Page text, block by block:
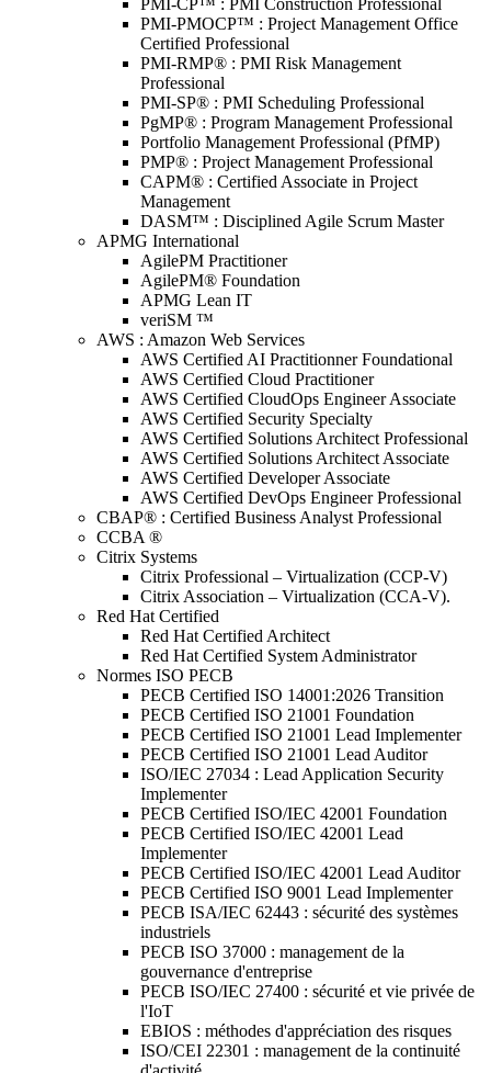
PMI-CP™ : PMI Construction Professional
PMI-PMOCP™ : Project Management Office
Certified Professional
PMI-RMP® : PMI Risk Management
Professional
PMI-SP® : PMI Scheduling Professional
PgMP® : Program Management Professional
Portfolio Management Professional (PfMP)
PMP® : Project Management Professional
CAPM® : Certified Associate in Project
Management
DASM™ : Disciplined Agile Scrum Master
APMG International
AgilePM Practitioner
AgilePM® Foundation
APMG Lean IT
veriSM ™
AWS : Amazon Web Services
AWS Certified AI Practitionner Foundational
AWS Certified Cloud Practitioner
AWS Certified CloudOps Engineer Associate
AWS Certified Security Specialty
AWS Certified Solutions Architect Professional
AWS Certified Solutions Architect Associate
AWS Certified Developer Associate
AWS Certified DevOps Engineer Professional
CBAP® : Certified Business Analyst Professional
CCBA ®
Citrix Systems
Citrix Professional – Virtualization (CCP-V)
Citrix Association – Virtualization (CCA-V).
Red Hat Certified
Red Hat Certified Architect
Red Hat Certified System Administrator
Normes ISO PECB
PECB Certified ISO 14001:2026 Transition
PECB Certified ISO 21001 Foundation
PECB Certified ISO 21001 Lead Implementer
PECB Certified ISO 21001 Lead Auditor
ISO/IEC 27034 : Lead Application Security
Implementer
PECB Certified ISO/IEC 42001 Foundation
PECB Certified ISO/IEC 42001 Lead
Implementer
PECB Certified ISO/IEC 42001 Lead Auditor
PECB Certified ISO 9001 Lead Implementer
PECB ISA/IEC 62443 : sécurité des systèmes
industriels
PECB ISO 37000 : management de la
gouvernance d'entreprise
PECB ISO/IEC 27400 : sécurité et vie privée de
l'IoT
EBIOS : méthodes d'appréciation des risques
ISO/CEI 22301 : management de la continuité